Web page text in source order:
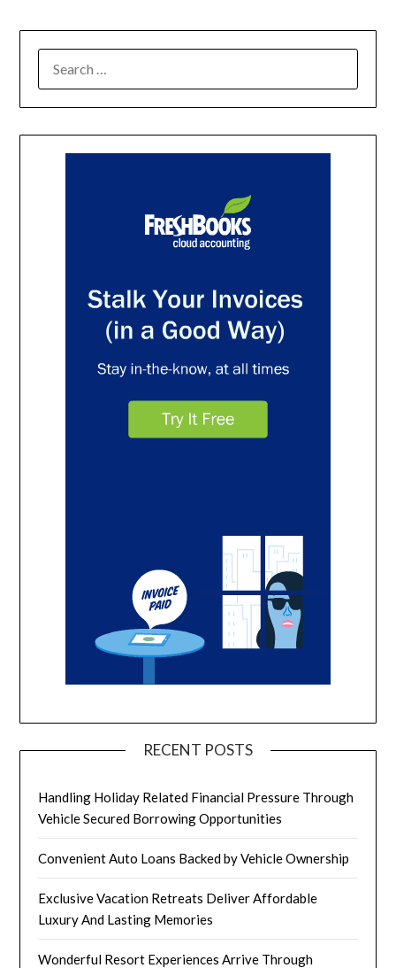
RECENT POSTS
Handling Holiday Related Financial Pressure Through
Vehicle Secured Borrowing Opportunities
Convenient Auto Loans Backed by Vehicle Ownership
Exclusive Vacation Retreats Deliver Affordable
Luxury And Lasting Memories
Wonderful Resort Experiences Arrive Through